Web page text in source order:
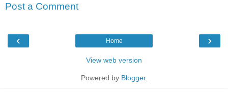
Post a Comment
‹ ›
Home
View web version
Powered by Blogger.